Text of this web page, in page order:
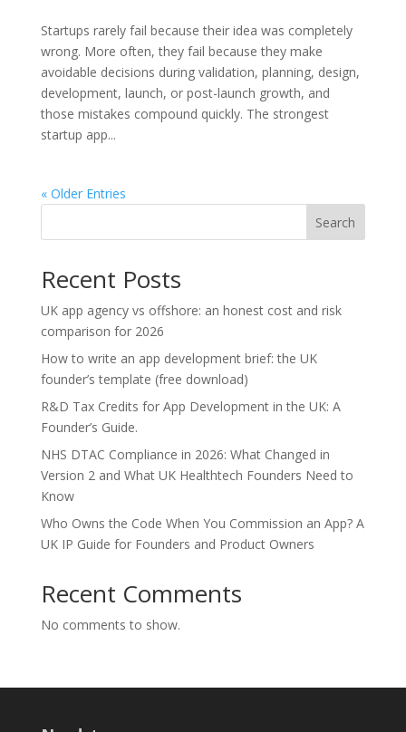
Startups rarely fail because their idea was completely
wrong. More often, they fail because they make
avoidable decisions during validation, planning, design,
development, launch, or post-launch growth, and
those mistakes compound quickly. The strongest
startup app...
« Older Entries
Search
Recent Posts
UK app agency vs offshore: an honest cost and risk
comparison for 2026
How to write an app development brief: the UK
founder’s template (free download)
R&D Tax Credits for App Development in the UK: A
Founder’s Guide.
NHS DTAC Compliance in 2026: What Changed in
Version 2 and What UK Healthtech Founders Need to
Know
Who Owns the Code When You Commission an App? A
UK IP Guide for Founders and Product Owners
Recent Comments
No comments to show.